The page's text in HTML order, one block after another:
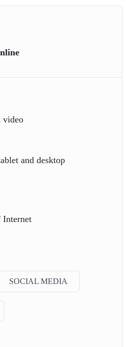
video
and desktop
Internet
SOCIAL MEDIA